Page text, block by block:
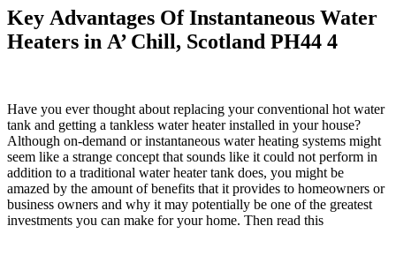
Key Advantages Of Instantaneous Water
Heaters in A’ Chill, Scotland PH44 4
Have you ever thought about replacing your conventional hot water
tank and getting a tankless water heater installed in your house?
Although on-demand or instantaneous water heating systems might
seem like a strange concept that sounds like it could not perform in
addition to a traditional water heater tank does, you might be
amazed by the amount of benefits that it provides to homeowners or
business owners and why it may potentially be one of the greatest
investments you can make for your home. Then read this